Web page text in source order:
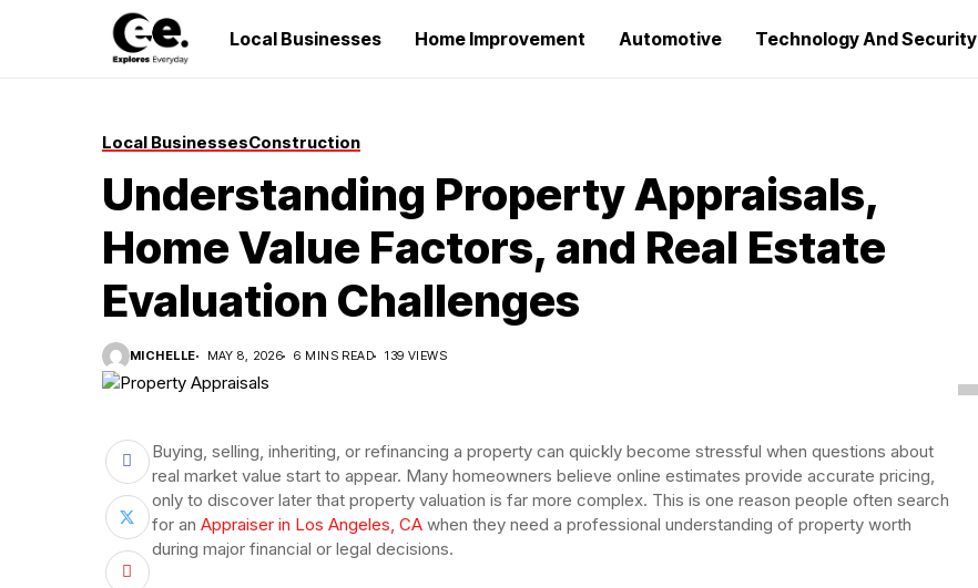
Local Businesses Home Improvement Automotive Technology And Security
Local BusinessesConstruction
Understanding Property Appraisals,
Home Value Factors, and Real Estate
Evaluation Challenges
MICHELLE MAY 8, 2026 6 MINS READ 139 VIEWS
Buying, selling, inheriting, or refinancing a property can quickly become stressful when questions about
real market value start to appear. Many homeowners believe online estimates provide accurate pricing,
only to discover later that property valuation is far more complex. This is one reason people often search
for an Appraiser in Los Angeles, CA when they need a professional understanding of property worth
during major financial or legal decisions.